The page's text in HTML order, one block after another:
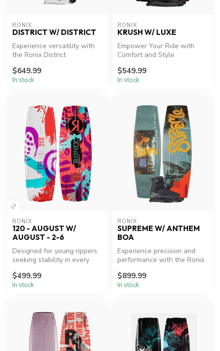
RONIX
DISTRICT W/ DISTRICT
Experience versatility with
the Ronix District
styles...
$649.99
In stock
RONIX
KRUSH W/ LUXE
Empower Your Ride with
Comfort and Style
$549.99
In stock
RONIX
120 - AUGUST W/
AUGUST - 2-6
Designed for young rippers
seeking stability in every
$499.99
In stock
RONIX
SUPREME W/ ANTHEM
BOA
Experience precision and
performance with the Ronix
Package.
$899.99
In stock